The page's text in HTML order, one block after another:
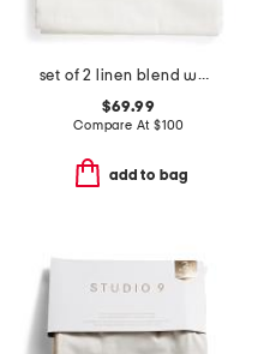
set of 2 linen blend washed window panels
$69.99
Compare At $100
add to bag